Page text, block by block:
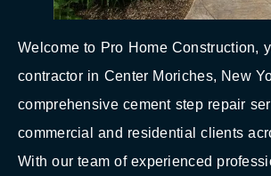
Welcome to Pro Home Construction,
contractor in Center Moriches, New
comprehensive cement step repair
commercial and residential clients
With our team of experienced